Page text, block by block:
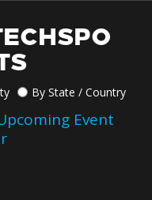
By State / Country
Event